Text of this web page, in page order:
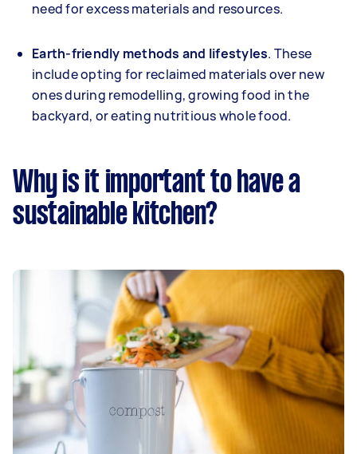
need for excess materials and resources.
Earth-friendly methods and lifestyles. These
include opting for reclaimed materials over new
ones during remodelling, growing food in the
backyard, or eating nutritious whole food.
Why is it important to have a
sustainable kitchen?